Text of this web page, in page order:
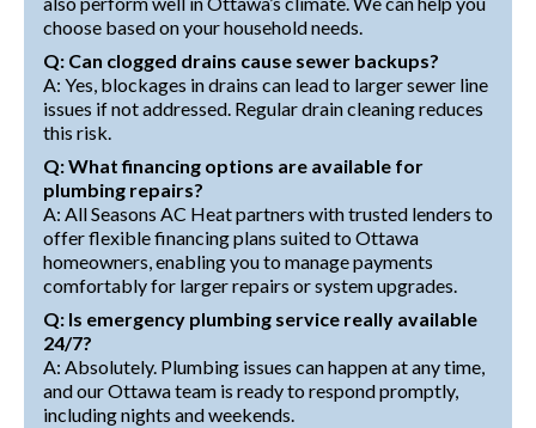
choose based on your household needs.
Q: Can clogged drains cause sewer backups?
A: Yes, blockages in drains can lead to larger sewer line
issues if not addressed. Regular drain cleaning reduces
this risk.
Q: What financing options are available for
plumbing repairs?
A: All Seasons AC Heat partners with trusted lenders to
offer flexible financing plans suited to Ottawa
homeowners, enabling you to manage payments
comfortably for larger repairs or system upgrades.
Q: Is emergency plumbing service really available
24/7?
A: Absolutely. Plumbing issues can happen at any time,
and our Ottawa team is ready to respond promptly,
including nights and weekends.